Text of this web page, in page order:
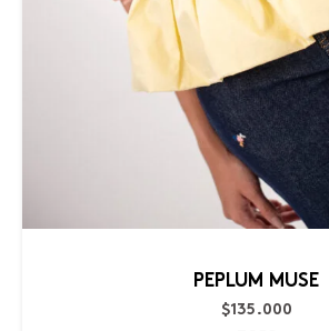
PEPLUM MUSE
$135.000